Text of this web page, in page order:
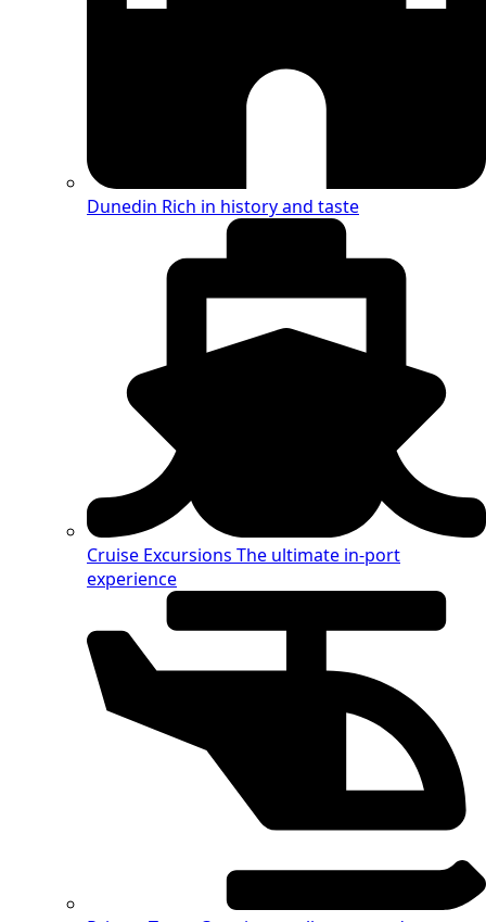
Dunedin Rich in history and taste
Cruise Excursions The ultimate in-port
experience